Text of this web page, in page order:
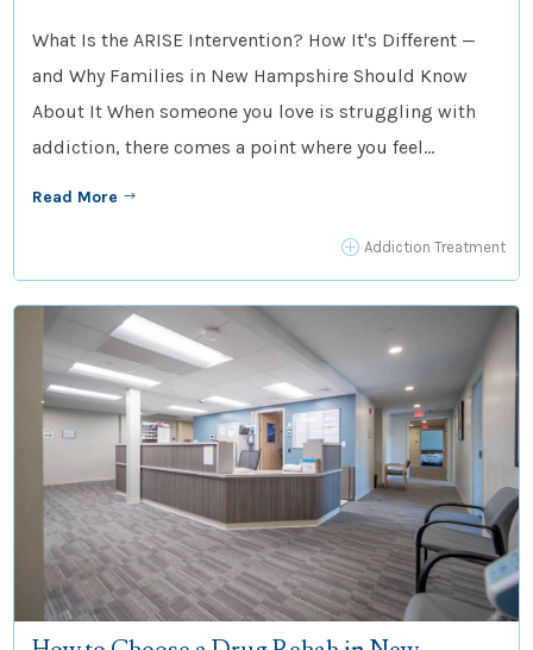
What Is the ARISE Intervention? How It's Different —
and Why Families in New Hampshire Should Know
About It When someone you love is struggling with
addiction, there comes a point where you feel...
Read More $
P Addiction Treatment